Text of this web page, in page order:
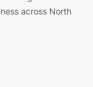
across North